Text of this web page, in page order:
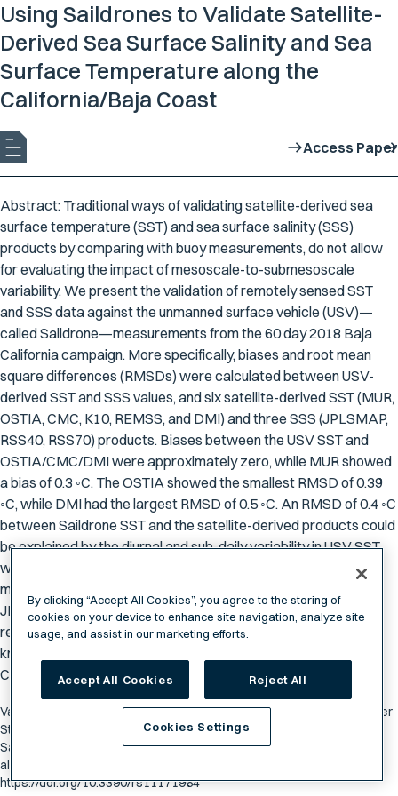
Using Saildrones to Validate Satellite-
Derived Sea Surface Salinity and Sea
Surface Temperature along the
California/Baja Coast
Access Paper
Abstract: Traditional ways of validating satellite-derived sea
surface temperature (SST) and sea surface salinity (SSS)
products by comparing with buoy measurements, do not allow
for evaluating the impact of mesoscale-to-submesoscale
variability. We present the validation of remotely sensed SST
and SSS data against the unmanned surface vehicle (USV)—
called Saildrone—measurements from the 60 day 2018 Baja
California campaign. More specifically, biases and root mean
square differences (RMSDs) were calculated between USV-
derived SST and SSS values, and six satellite-derived SST (MUR,
OSTIA, CMC, K10, REMSS, and DMI) and three SSS (JPLSMAP,
RSS40, RSS70) products. Biases between the USV SST and
OSTIA/CMC/DMI were approximately zero, while MUR showed
a bias of 0.3 ◦C. The OSTIA showed the smallest RMSD of 0.39
◦C, while DMI had the largest RMSD of 0.5 ◦C. An RMSD of 0.4 ◦C
between Saildrone SST and the satellite-derived products could
be explained by the diurnal and sub-daily variability in USV SST,
which currently cannot be resolved by remote sensing
measurements. SSS showed fresh biases of 0.1 PSU for
JPLSMAP and 0.2 PSU and 0.3 PSU for RMSS40 and RSS70
respectively. SST and SSS showed peaks in coherence at 100
km, most likely associated with the variability of the California
Current System.
Vazquez-Cuervo, J.; Gomez-Valdes, J.; Bouali, M.; Miranda, L.E.; Van der
Stocken, T.; Tang, W.; Gentemann, C. "Using Saildrones to Validate
Satellite-Derived Sea Surface Salinity and Sea Surface Temperature
along the California/Baja Coast." Remote Sens. 2019, 11, 1964.
https://doi.org/10.3390/rs11171964
By clicking “Accept All Cookies”, you agree to the storing of
cookies on your device to enhance site navigation, analyze site
usage, and assist in our marketing efforts.
Accept All Cookies Reject All
Cookies Settings